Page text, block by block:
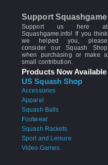
Support Squashgame
Support us here at
Squashgame.info! If you think
we helped you, please
consider our Squash Shop
when purchasing or make a
small contribution.
Products Now Available
US Squash Shop
Accessories
Apparel
Squash Balls
Footwear
Squash Rackets
Sport and Leisure
Video Games